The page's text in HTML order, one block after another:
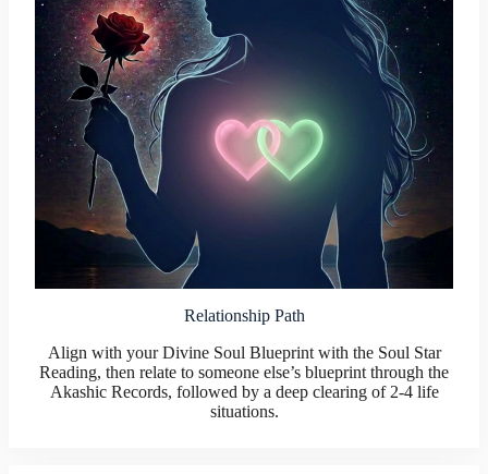
Relationship Path
Align with your Divine Soul Blueprint with the Soul Star
Reading, then relate to someone else’s blueprint through the
Akashic Records, followed by a deep clearing of 2-4 life
situations.